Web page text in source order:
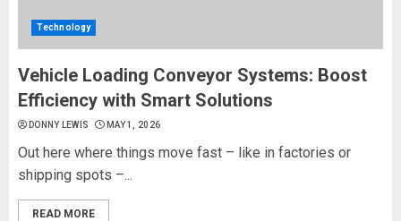
Technology
Vehicle Loading Conveyor Systems: Boost
Efficiency with Smart Solutions
DONNY LEWIS MAY 1, 2026
Out here where things move fast – like in factories or
shipping spots –...
READ MORE